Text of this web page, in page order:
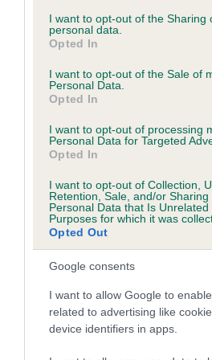
not limited to your visit or usage
grant or deny consent to Google
use your data for below specified
consent section.
I want to opt-out of the Sharing
personal data.
Opted In
I want to opt-out of the Sale of
Personal Data.
Opted In
I want to opt-out of processing
Personal Data for Targeted
Opted In
I want to opt-out of Collection,
Retention, Sale, and/or Sharing
Personal Data that Is Unrelated
Purposes for which it was
Opted Out
Google consents
I want to allow Google to
related to advertising like
device identifiers in apps.
obtained.
Inbreeding coefficient
Coefficient of Inbreeding (CoI)
Inbreeding coefficient for
HIGHLANDS is 0.1%
12 generations available of which 3
Breed average CoI 6.5%
COI Description